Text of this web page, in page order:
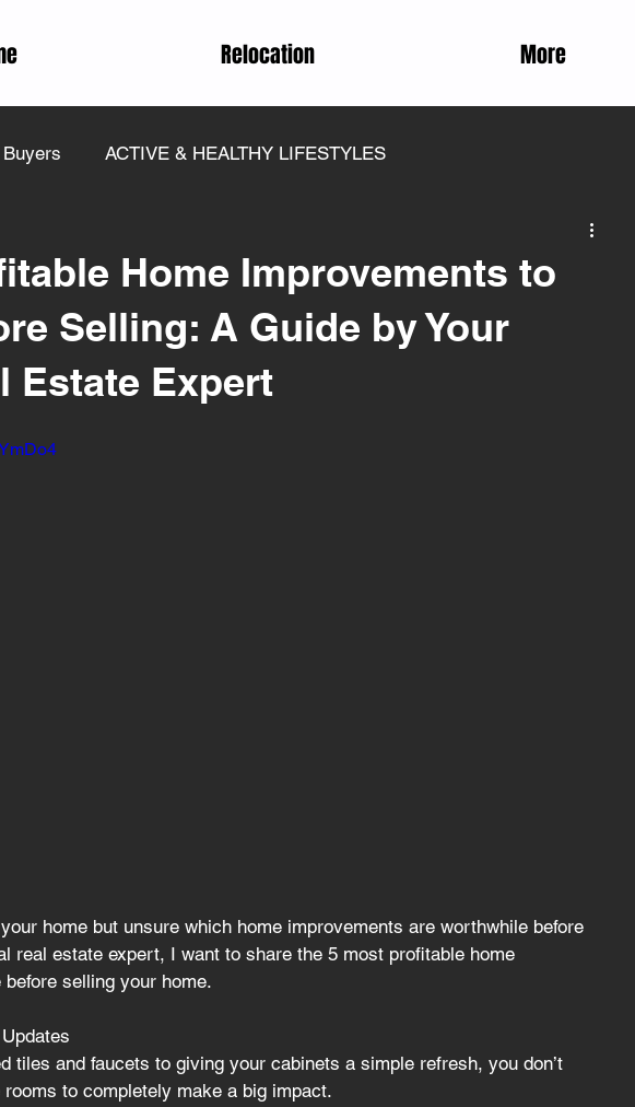
Relocation More
Buyers ACTIVE & HEALTHY LIFESTYLES
Home Improvements to
Selling: A Guide by Your
Estate Expert
home but unsure which home improvements are worthwhile before
real estate expert, I want to share the 5 most profitable home
selling your home.
tiles and faucets to giving your cabinets a simple refresh, you don’t
to completely make a big impact.